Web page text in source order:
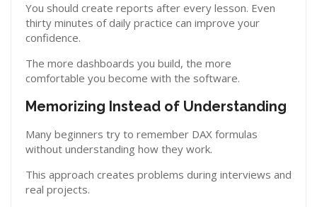
You should create reports after every lesson. Even
thirty minutes of daily practice can improve your
confidence.
The more dashboards you build, the more
comfortable you become with the software.
Memorizing Instead of Understanding
Many beginners try to remember DAX formulas
without understanding how they work.
This approach creates problems during interviews and
real projects.